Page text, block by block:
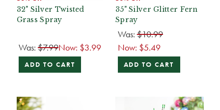
32" Silver Twisted
Grass Spray
Was: $7.99Now: $3.99
ADD TO CART
35" Silver Glitter Fern
Spray
Was:$10.99
Now: $5.49
ADD TO CART